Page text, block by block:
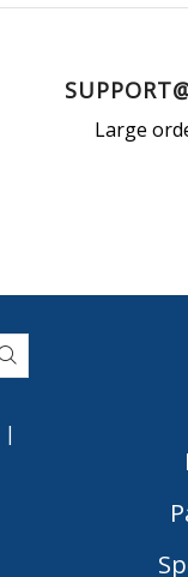
Large
|